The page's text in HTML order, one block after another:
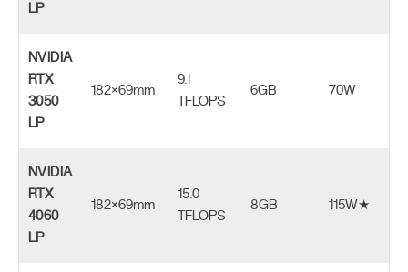
LP
NVIDIA
RTX
3050
LP
182×69mm
9.1
TFLOPS
6GB 70W
NVIDIA
RTX
4060
LP
182×69mm
15.0
TFLOPS
8GB 115W★